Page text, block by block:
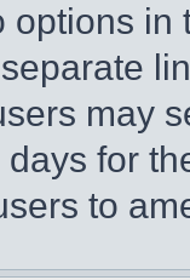
options
may
days for
to